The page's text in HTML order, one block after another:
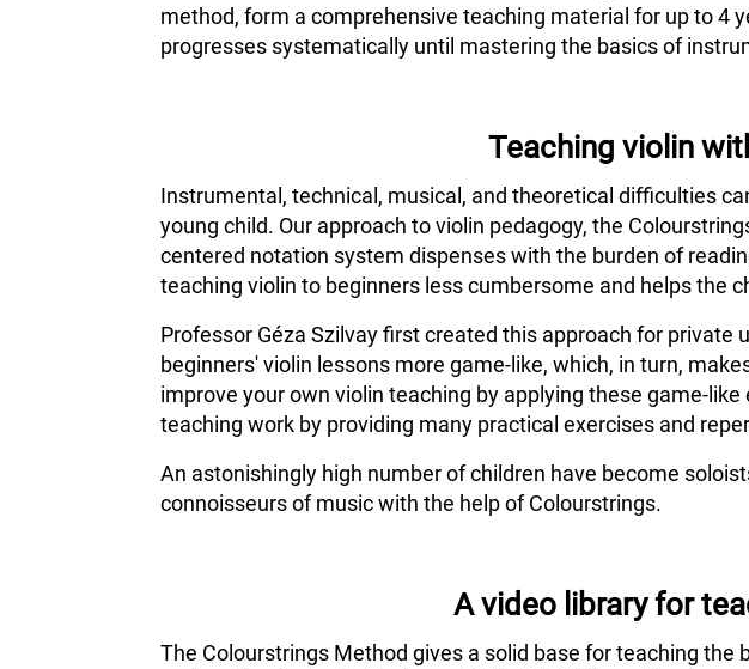
method, form a comprehensive teaching material for up to 4
progresses systematically until mastering the basics of
Teaching violin
Instrumental, technical, musical, and theoretical difficulties
young child. Our approach to violin pedagogy, the
centered notation system dispenses with the burden of
teaching violin to beginners less cumbersome and helps the
Professor Géza Szilvay first created this approach for
beginners' violin lessons more game-like, which, in turn,
improve your own violin teaching by applying these game-
teaching work by providing many practical exercises and
An astonishingly high number of children have become
connoisseurs of music with the help of Colourstrings.
A video library for
The Colourstrings Method gives a solid base for teaching